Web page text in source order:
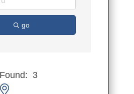
go
3
nested dropdown